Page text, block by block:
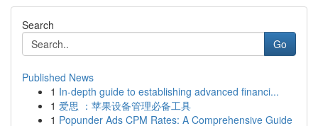
Search
Go
Published News
1 In-depth guide to establishing advanced financi...
1 爱思 ：苹果设备管理必备工具
1 Popunder Ads CPM Rates: A Comprehensive Guide